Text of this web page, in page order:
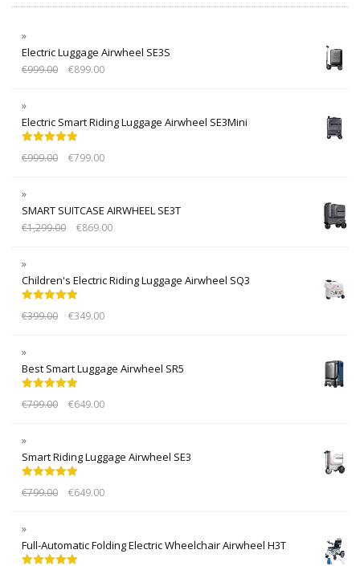
Electric Luggage Airwheel SE3S
€999.00 €899.00
Electric Smart Riding Luggage Airwheel SE3Mini
out of 5
€999.00 €799.00
SMART SUITCASE AIRWHEEL SE3T
€1,299.00 €869.00
Children's Electric Riding Luggage Airwheel SQ3
out of 5
€399.00 €349.00
Best Smart Luggage Airwheel SR5
out of 5
€799.00 €649.00
Smart Riding Luggage Airwheel SE3
out of 5
€799.00 €649.00
Full-Automatic Folding Electric Wheelchair Airwheel H3T